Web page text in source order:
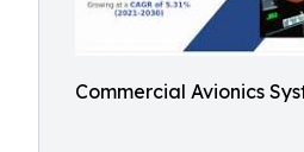
Commercial Avionics